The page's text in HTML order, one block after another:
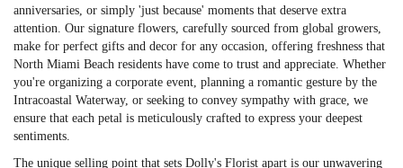
anniversaries, or simply 'just because' moments that deserve extra
attention. Our signature flowers, carefully sourced from global growers,
make for perfect gifts and decor for any occasion, offering freshness that
North Miami Beach residents have come to trust and appreciate. Whether
you're organizing a corporate event, planning a romantic gesture by the
Intracoastal Waterway, or seeking to convey sympathy with grace, we
ensure that each petal is meticulously crafted to express your deepest
sentiments.
The unique selling point that sets Dolly's Florist apart is our unwavering